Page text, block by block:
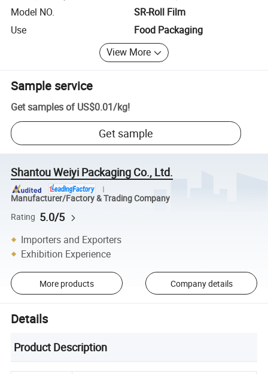
Model NO.
SR-Roll Film
Use
Food Packaging
View More
Sample service
Get samples of US$0.01/kg!
Get sample
Shantou Weiyi Packaging Co., Ltd.
Manufacturer/Factory & Trading Company
Rating 5.0/5
Importers and Exporters
Exhibition Experience
More products Company details
Details
Product Description